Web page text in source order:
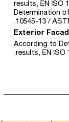
results, EN ISO
Determination
10545-13 /
Exterior
According to
results, EN ISO